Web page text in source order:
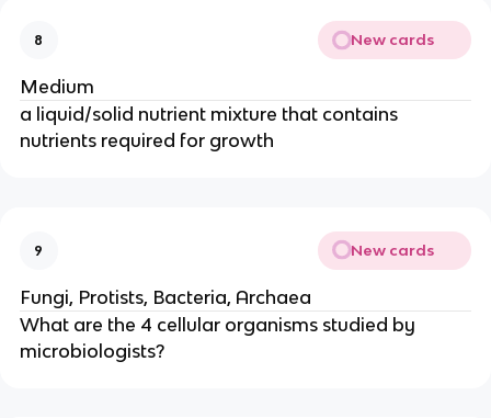
8 New cards
Medium
a liquid/solid nutrient mixture that contains
nutrients required for growth
9 New cards
Fungi, Protists, Bacteria, Archaea
What are the 4 cellular organisms studied by
microbiologists?